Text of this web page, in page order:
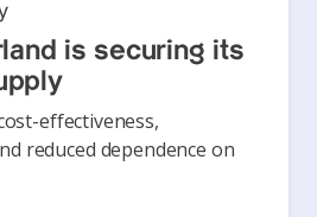
is securing its
effectiveness,
reduced dependence on